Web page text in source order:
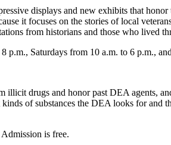
displays and new exhibits that
it focuses on the stories of local
from historians and those who lived
p.m., Saturdays from 10 a.m. to 6 p.m.,
drugs and honor past DEA agents,
of substances the DEA looks for and
is free.